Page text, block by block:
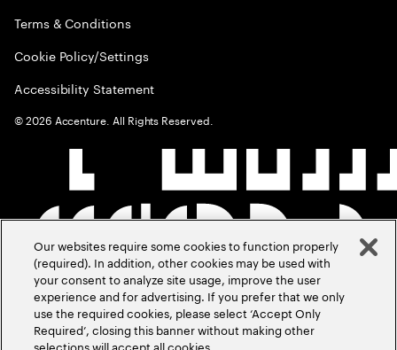
Terms & Conditions
Cookie Policy/Settings
Accessibility Statement
©2026 Accenture. All Rights Reserved.
Our websites require some cookies to function properly
(required). In addition, other cookies may be used with
your consent to analyze site usage, improve the user
experience and for advertising. If you prefer that we only
use the required cookies, please select ‘Accept Only
Required’, closing this banner without making other
selections will accept all cookies.